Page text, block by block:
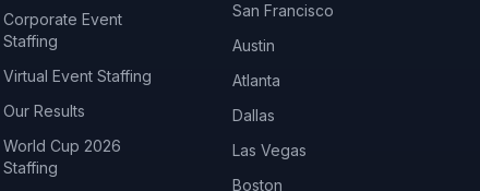
Corporate Event
Staffing
Virtual Event Staffing
Our Results
World Cup 2026
Staffing
San Francisco
Austin
Atlanta
Dallas
Las Vegas
Boston